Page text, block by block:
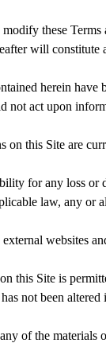
these Terms
will
herein
not act upon
on this Site are
for any loss or
law, any or
websites
this Site is
not been
of the materials